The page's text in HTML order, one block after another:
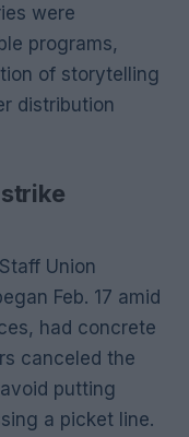
were
programs,
of storytelling
distribution
Union
Feb. 17 amid
had concrete
canceled the
putting
a picket line.